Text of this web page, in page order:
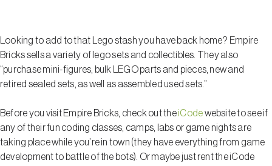
Looking to add to that Lego stash you have back home? Empire
Bricks sells a variety of lego sets and collectibles. They also
“purchase mini-figures, bulk LEGO parts and pieces, new and
retired sealed sets, as well as assembled used sets.”
Before you visit Empire Bricks, check out theiCodewebsite to see if
any of their fun coding classes, camps, labs or game nights are
taking place while you’re in town (they have everything from game
development to battle of the bots). Or maybe just rent the iCode